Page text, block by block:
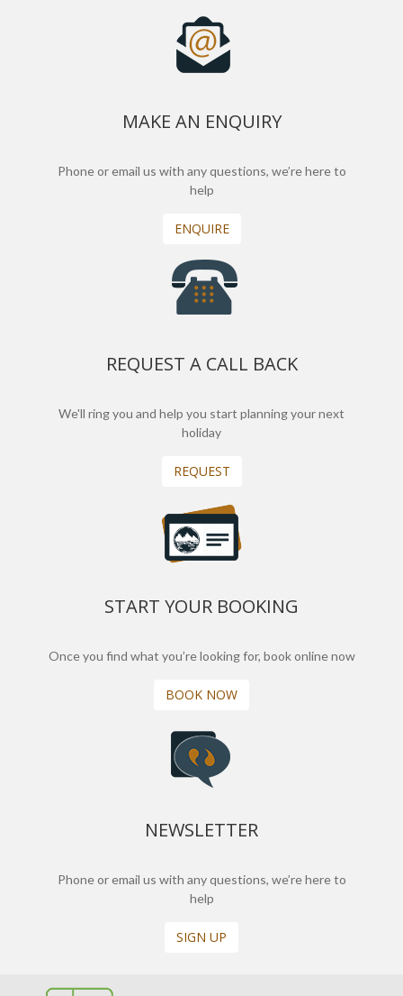
MAKE AN ENQUIRY
Phone or email us with any questions, we’re here to
help
ENQUIRE
REQUEST A CALL BACK
We'll ring you and help you start planning your next
holiday
REQUEST
START YOUR BOOKING
Once you find what you’re looking for, book online now
BOOK NOW
NEWSLETTER
Phone or email us with any questions, we’re here to
help
SIGN UP